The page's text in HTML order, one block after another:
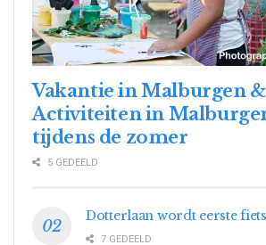
Vakantie in Malburgen &
Activiteiten in
tijdens de zomer
5 GEDEELD
Dotterlaan wordt eerste
7 GEDEELD